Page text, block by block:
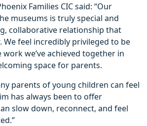
Families CIC said: “Our
museums is truly special and
collaborative relationship that
feel incredibly privileged to be
we’ve achieved together in
space for parents.
parents of young children can feel
has always been to offer
slow down, reconnect, and feel